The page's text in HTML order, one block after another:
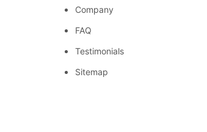
Company
FAQ
Testimonials
Sitemap